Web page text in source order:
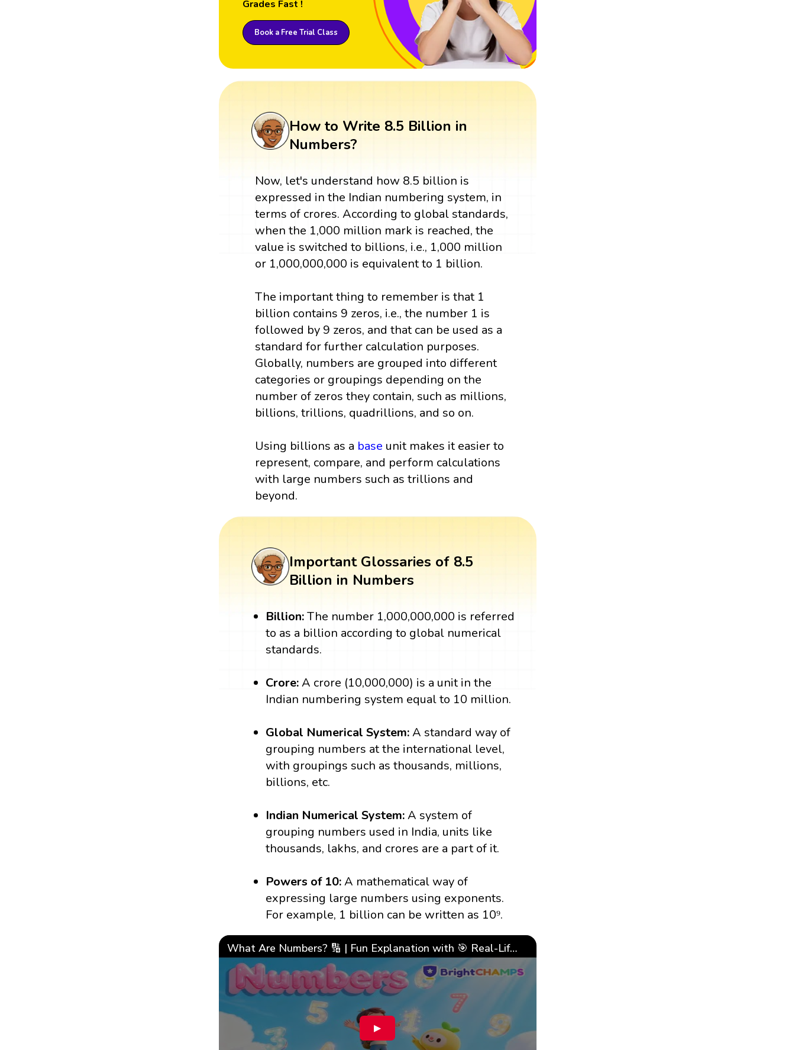
Grades Fast !
Book a Free Trial Class
How to Write 8.5 Billion in
Numbers?
Now, let's understand how 8.5 billion is
expressed in the Indian numbering system, in
terms of crores. According to global standards,
when the 1,000 million mark is reached, the
value is switched to billions, i.e., 1,000 million
or 1,000,000,000 is equivalent to 1 billion.
The important thing to remember is that 1
billion contains 9 zeros, i.e., the number 1 is
followed by 9 zeros, and that can be used as a
standard for further calculation purposes.
Globally, numbers are grouped into different
categories or groupings depending on the
number of zeros they contain, such as millions,
billions, trillions, quadrillions, and so on.
Using billions as a base unit makes it easier to
represent, compare, and perform calculations
with large numbers such as trillions and
beyond.
Important Glossaries of 8.5
Billion in Numbers
Billion:The number 1,000,000,000 is referred
to as a billion according to global numerical
standards.
Crore:A crore (10,000,000) is a unit in the
Indian numbering system equal to 10 million.
Global Numerical System:A standard way of
grouping numbers at the international level,
with groupings such as thousands, millions,
billions, etc.
Indian Numerical System:A system of
grouping numbers used in India, units like
thousands, lakhs, and crores are a part of it.
Powers of 10:A mathematical way of
expressing large numbers using exponents.
For example, 1 billion can be written as 10⁹.
What Are Numbers? 🔢 | Fun Explanation with 🎯 Real-Life Examples for Kids | ✨BrightCHAMPS Math
▶